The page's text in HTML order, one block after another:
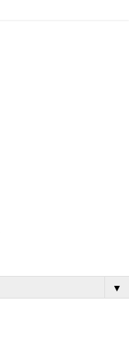
▼